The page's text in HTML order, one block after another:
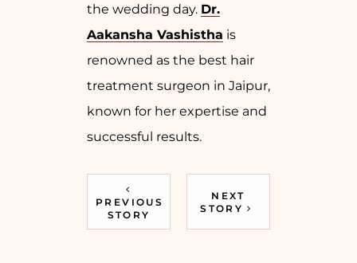
the wedding day. Dr.
Aakansha Vashistha is
renowned as the best hair
treatment surgeon in Jaipur,
known for her expertise and
successful results.
PREVIOUS
STORY
NEXT
STORY